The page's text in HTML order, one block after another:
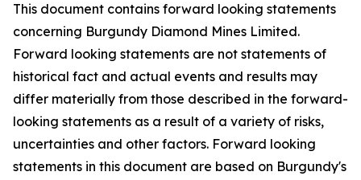
This document contains forward looking statements
concerning Burgundy Diamond Mines Limited.
Forward looking statements are not statements of
historical fact and actual events and results may
differ materially from those described in the forward-
looking statements as a result of a variety of risks,
uncertainties and other factors. Forward looking
statements in this document are based on Burgundy's